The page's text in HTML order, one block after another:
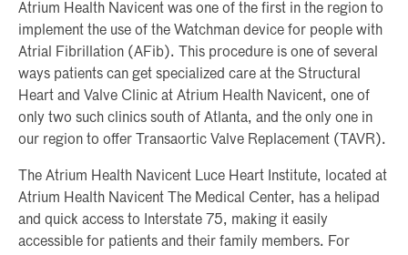
Atrium Health Navicent was one of the first in the region to
implement the use of the Watchman device for people with
Atrial Fibrillation (AFib). This procedure is one of several
ways patients can get specialized care at the Structural
Heart and Valve Clinic at Atrium Health Navicent, one of
only two such clinics south of Atlanta, and the only one in
our region to offer Transaortic Valve Replacement (TAVR).
The Atrium Health Navicent Luce Heart Institute, located at
Atrium Health Navicent The Medical Center, has a helipad
and quick access to Interstate 75, making it easily
accessible for patients and their family members. For